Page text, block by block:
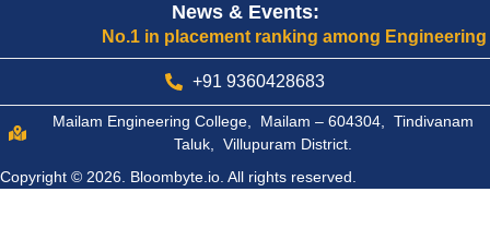
News & Events:
No.1 in placement ranking among Engineering
+91 9360428683
Mailam Engineering College, Mailam – 604304, Tindivanam
Taluk, Villupuram District.
Copyright © 2026. Bloombyte.io. All rights reserved.